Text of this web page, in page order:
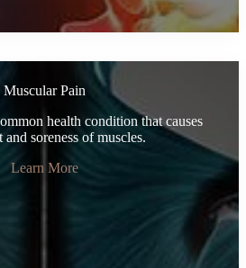
Muscular Pain
health condition that causes
soreness of muscles.
Learn More